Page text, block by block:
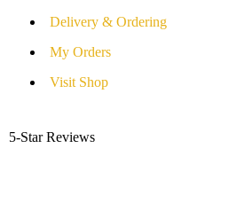
Delivery & Ordering
My Orders
Visit Shop
5-Star Reviews